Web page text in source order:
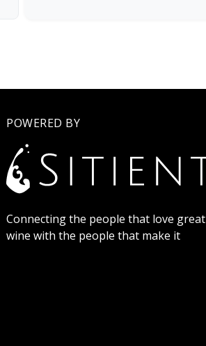
POWERED BY
Connecting the people that love great
wine with the people that make it